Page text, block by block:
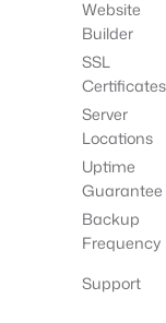
Website
Builder
SSL
Certificates
Server
Locations
Uptime
Guarantee
Backup
Frequency
Support